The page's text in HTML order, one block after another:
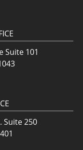
Suite 101
Suite 250